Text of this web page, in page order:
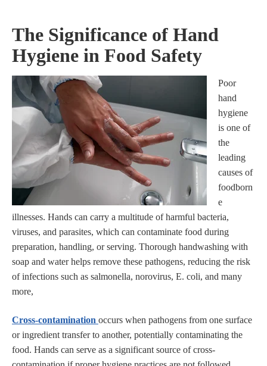
The Significance of Hand
Hygiene in Food Safety
Poor
hand
hygiene
is one of
the
leading
causes of
foodborn
e
illnesses. Hands can carry a multitude of harmful bacteria,
viruses, and parasites, which can contaminate food during
preparation, handling, or serving. Thorough handwashing with
soap and water helps remove these pathogens, reducing the risk
of infections such as salmonella, norovirus, E. coli, and many
more,
Cross-contamination occurs when pathogens from one surface
or ingredient transfer to another, potentially contaminating the
food. Hands can serve as a significant source of cross-